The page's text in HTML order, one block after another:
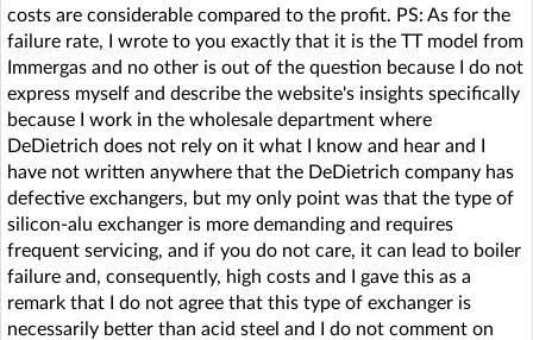
costs are considerable compared to the profit. PS: As for the
failure rate, I wrote to you exactly that it is the TT model from
Immergas and no other is out of the question because I do not
express myself and describe the website's insights specifically
because I work in the wholesale department where
DeDietrich does not rely on it what I know and hear and I
have not written anywhere that the DeDietrich company has
defective exchangers, but my only point was that the type of
silicon-alu exchanger is more demanding and requires
frequent servicing, and if you do not care, it can lead to boiler
failure and, consequently, high costs and I gave this as a
remark that I do not agree that this type of exchanger is
necessarily better than acid steel and I do not comment on